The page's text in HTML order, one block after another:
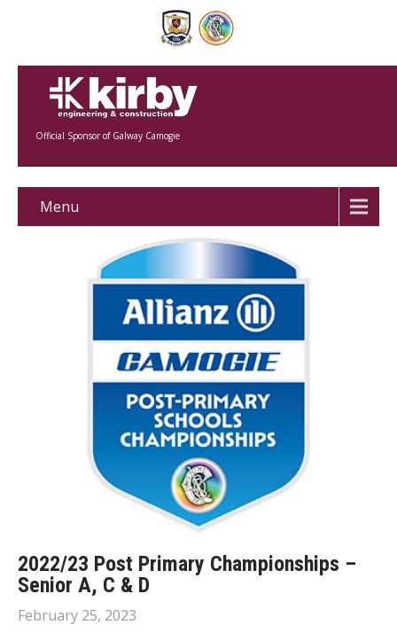
Official Sponsor of Galway Camogie
Menu
2022/23 Post Primary Championships –
Senior A, C & D
February 25, 2023